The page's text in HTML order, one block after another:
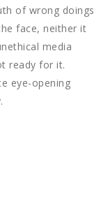
of wrong doings
face, neither it
media
ready for it.
eye-opening